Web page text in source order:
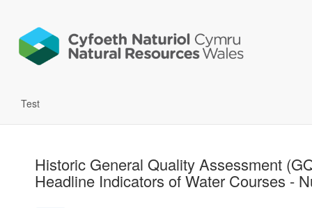
Test
Historic General Quality Assessment
Headline Indicators of Water Courses -